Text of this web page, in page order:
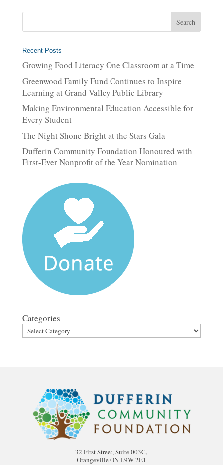
Recent Posts
Growing Food Literacy One Classroom at a Time
Greenwood Family Fund Continues to Inspire
Learning at Grand Valley Public Library
Making Environmental Education Accessible for
Every Student
The Night Shone Bright at the Stars Gala
Dufferin Community Foundation Honoured with
First-Ever Nonprofit of the Year Nomination
Categories
32 First Street, Suite 003C,
Orangeville ON L9W 2E1